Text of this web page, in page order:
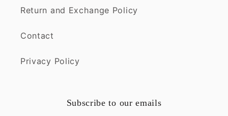
Return and Exchange Policy
Contact
Privacy Policy
Subscribe to our emails